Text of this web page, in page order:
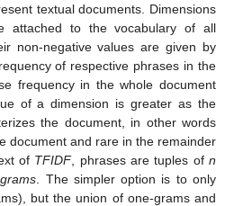
textual documents. Dimensions
attached to the vocabulary of all
non-negative values are given by
of respective phrases in the
frequency in the whole document
of a dimension is greater as the
the document, in other words
document and rare in the remainder
of TFIDF, phrases are tuples ofn
. The simpler option is to only
but the union of one-grams and